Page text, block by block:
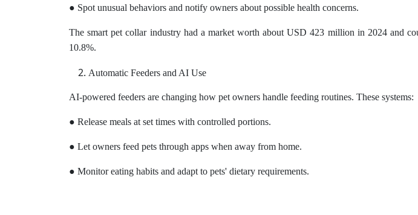
● Spot unusual behaviors and notify owners about possible health concerns.
The smart pet collar industry had a market worth about USD 423 million in 2024 and
10.8%.
Automatic Feeders and AI Use
AI-powered feeders are changing how pet owners handle feeding routines. These systems:
● Release meals at set times with controlled portions.
● Let owners feed pets through apps when away from home.
● Monitor eating habits and adapt to pets' dietary requirements.